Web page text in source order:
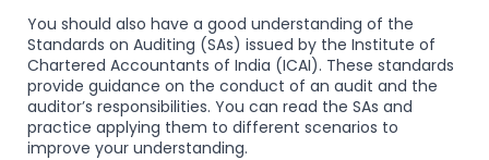
You should also have a good understanding of the
Standards on Auditing (SAs) issued by the Institute of
Chartered Accountants of India (ICAI). These standards
provide guidance on the conduct of an audit and the
auditor’s responsibilities. You can read the SAs and
practice applying them to different scenarios to
improve your understanding.